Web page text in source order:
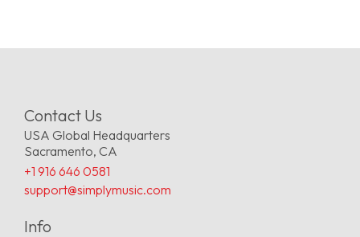
experience, but Simply Music
music gave me a whole new
color palette to play with. I
started feeling more
Contact Us
USA Global Headquarters
Sacramento, CA
+1 916 646 0581
support@simplymusic.com
Info